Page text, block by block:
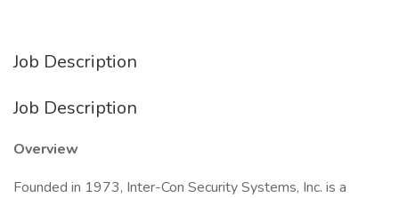
Job Description
Job Description
Overview
Founded in 1973, Inter-Con Security Systems, Inc. is a